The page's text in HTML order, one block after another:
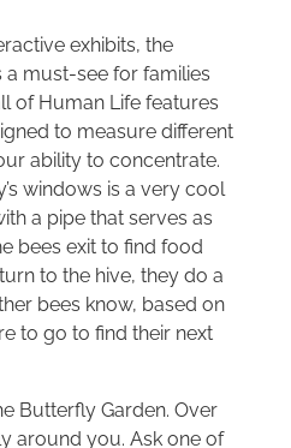
exhibits, the
a must-see for families
of Human Life features
to measure different
ability to concentrate.
windows is a very cool
a pipe that serves as
bees exit to find food
to the hive, they do a
bees know, based on
to go to find their next
Butterfly Garden. Over
around you. Ask one of